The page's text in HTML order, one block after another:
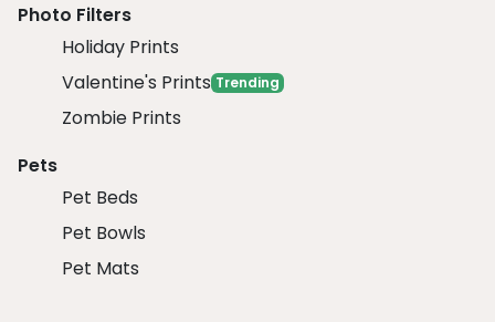
Photo Filters
Holiday Prints
Valentine's Prints Trending
Zombie Prints
Pets
Pet Beds
Pet Bowls
Pet Mats